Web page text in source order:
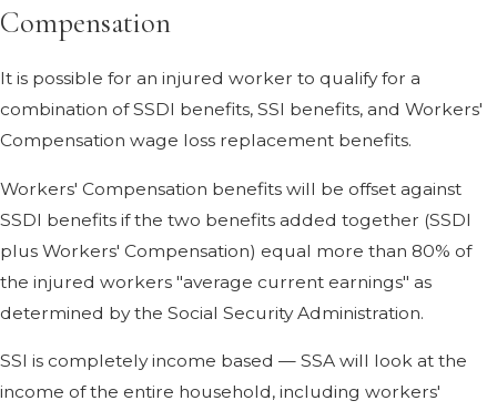
Compensation
It is possible for an injured worker to qualify for a
combination of SSDI benefits, SSI benefits, and Workers'
Compensation wage loss replacement benefits.
Workers' Compensation benefits will be offset against
SSDI benefits if the two benefits added together (SSDI
plus Workers' Compensation) equal more than 80% of
the injured workers "average current earnings" as
determined by the Social Security Administration.
SSI is completely income based — SSA will look at the
income of the entire household, including workers'